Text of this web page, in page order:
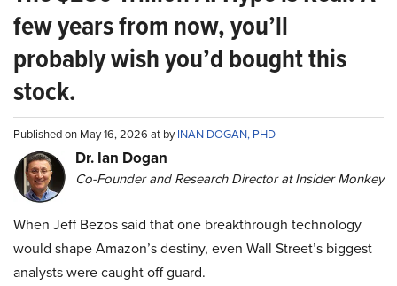
few years from now, you’ll
probably wish you’d bought this
stock.
Published on May 16, 2026 at byINAN DOGAN, PHD
Dr. Ian Dogan
Co-Founder and Research Director at Insider Monkey
When Jeff Bezos said that one breakthrough technology
would shape Amazon’s destiny, even Wall Street’s biggest
analysts were caught off guard.